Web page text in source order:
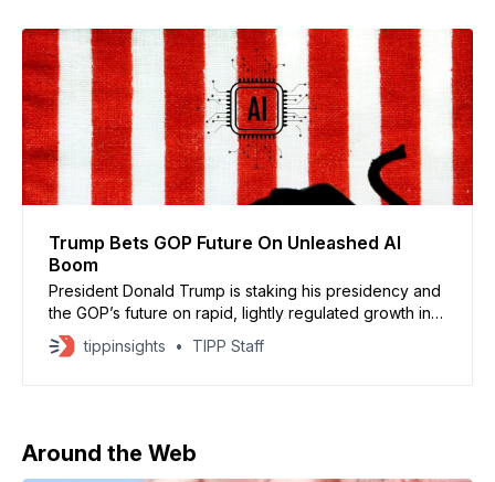
Trump Bets GOP Future On Unleashed AI
Boom
President Donald Trump is staking his presidency and
the GOP’s future on rapid, lightly regulated growth in
artificial intelligence, deepening his alliance with tech
billionaires and major AI firms. Since taking office,
tippinsights TIPP Staff
Around the Web